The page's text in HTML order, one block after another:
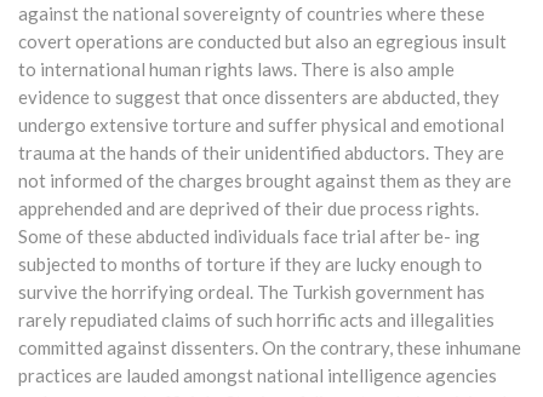
against the national sovereignty of countries where these
covert operations are conducted but also an egregious insult
to international human rights laws. There is also ample
evidence to suggest that once dissenters are abducted, they
undergo extensive torture and suffer physical and emotional
trauma at the hands of their unidentified abductors. They are
not informed of the charges brought against them as they are
apprehended and are deprived of their due process rights.
Some of these abducted individuals face trial after be- ing
subjected to months of torture if they are lucky enough to
survive the horrifying ordeal. The Turkish government has
rarely repudiated claims of such horrific acts and illegalities
committed against dissenters. On the contrary, these inhumane
practices are lauded amongst national intelligence agencies